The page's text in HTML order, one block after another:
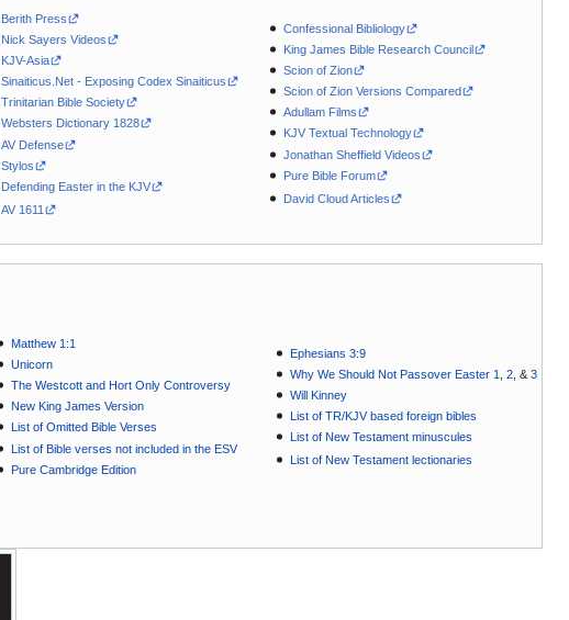
Berith Press
Nick Sayers Videos
KJV-Asia
Sinaiticus.Net - Exposing Codex Sinaiticus
Trinitarian Bible Society
Websters Dictionary 1828
AV Defense
Stylos
Defending Easter in the KJV
AV 1611
Confessional Bibliology
King James Bible Research Council
Scion of Zion
Scion of Zion Versions Compared
Adullam Films
KJV Textual Technology
Jonathan Sheffield Videos
Pure Bible Forum
David Cloud Articles
Matthew 1:1
Unicorn
The Westcott and Hort Only Controversy
New King James Version
List of Omitted Bible Verses
List of Bible verses not included in the ESV
Pure Cambridge Edition
Ephesians 3:9
Why We Should Not Passover Easter 1
,2 , &3
Will Kinney
List of TR/KJV based foreign bibles
List of New Testament minuscules
List of New Testament lectionaries